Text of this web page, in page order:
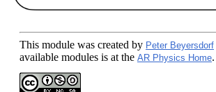
This module was created by Peter Beyersdorf
available modules is at the AR Physics Home.